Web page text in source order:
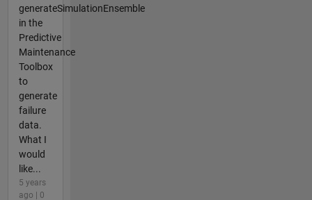
generateSimulationEnsemble
in the
Predictive
Maintenance
Toolbox
to
generate
failure
data.
What I
would
like...
5 years
ago | 0